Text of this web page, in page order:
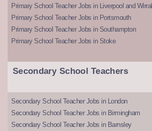
Primary School Teacher Jobs in Liverpool and Wirral
Primary School Teacher Jobs in Portsmouth
Primary School Teacher Jobs in Southampton
Primary School Teacher Jobs in Stoke
Secondary School Teachers
Secondary School Teacher Jobs in London
Secondary School Teacher Jobs in Birmingham
Secondary School Teacher Jobs in Barnsley